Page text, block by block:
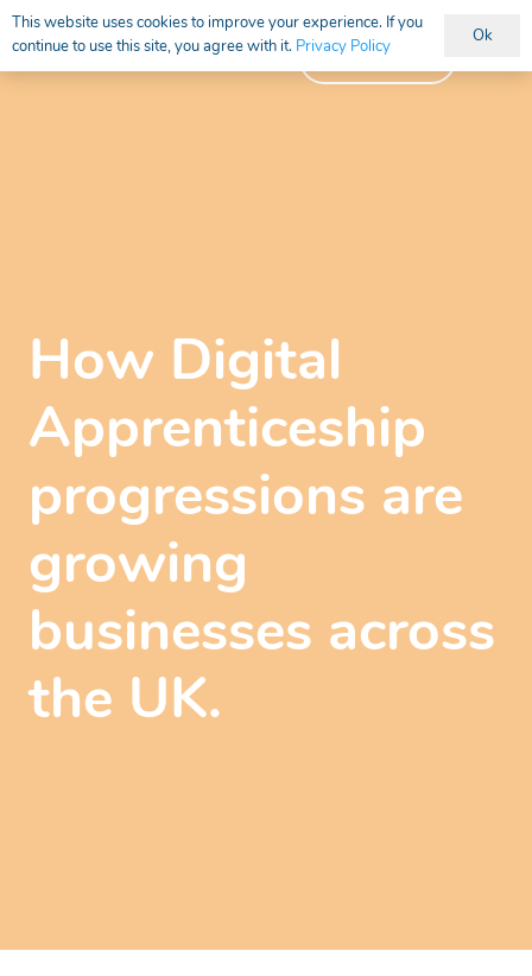
Vacancies
How Digital
Apprenticeship
progressions are
growing
businesses across
the UK.
This website uses cookies to improve your experience. If you
continue to use this site, you agree with it. Privacy Policy
Ok